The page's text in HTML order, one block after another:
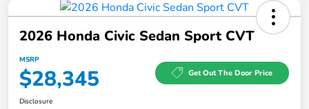
2026 Honda Civic Sedan Sport CVT
MSRP
$28,345 Get Out The Door Price
Disclosure